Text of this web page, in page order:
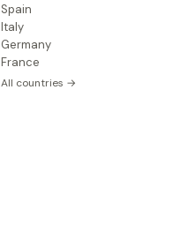
Spain
Italy
Germany
France
All countries →